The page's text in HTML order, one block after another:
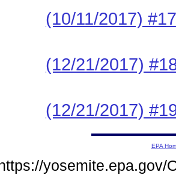
(10/11/2017)
(12/21/2017)
(12/21/2017)
EPA
yosemite.epa.gov/